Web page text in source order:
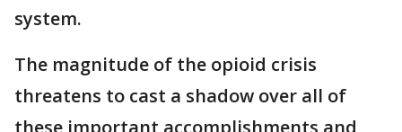
system.
The magnitude of the opioid crisis
threatens to cast a shadow over all of
these important accomplishments and